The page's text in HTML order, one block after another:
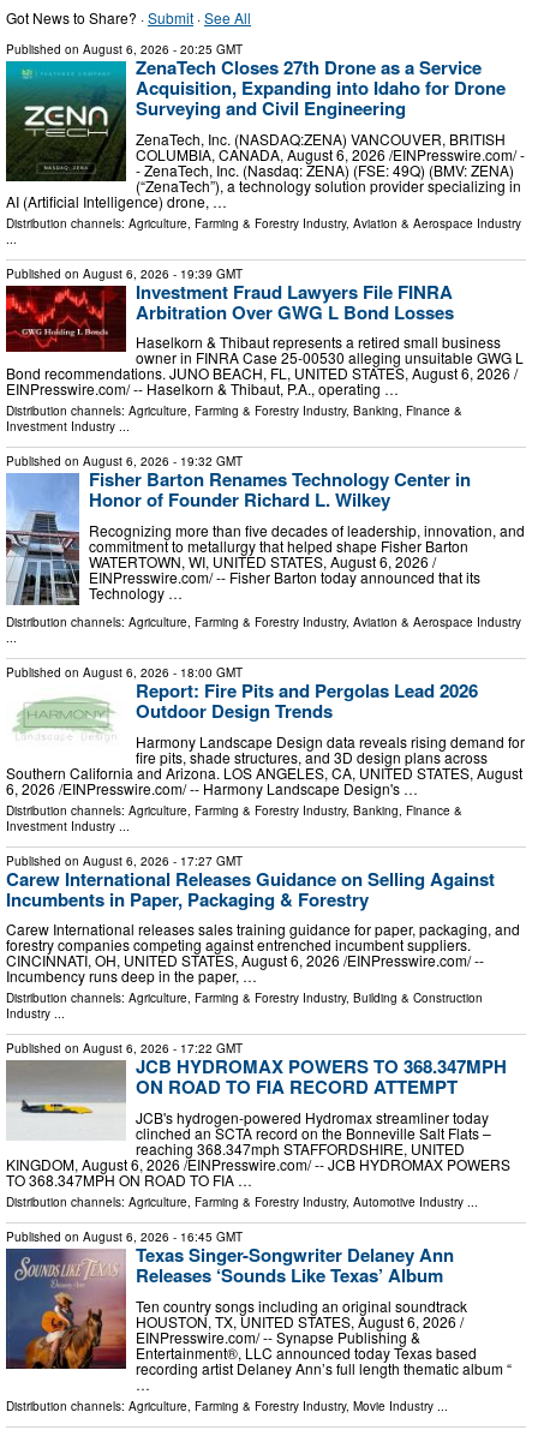
Got News to Share? ·Submit ·See All
Published on August 6, 2026 - 20:25 GMT
ZenaTech Closes 27th Drone as a Service
Acquisition, Expanding into Idaho for Drone
Surveying and Civil Engineering
ZenaTech, Inc. (NASDAQ:ZENA) VANCOUVER, BRITISH
COLUMBIA, CANADA, August 6, 2026 /⁨EINPresswire.com⁩/ -
- ZenaTech, Inc. (Nasdaq: ZENA) (FSE: 49Q) (BMV: ZENA)
(“ZenaTech”), a technology solution provider specializing in
AI (Artificial Intelligence) drone, …
Distribution channels: Agriculture, Farming & Forestry Industry, Aviation & Aerospace Industry
Published on August 6, 2026 - 19:39 GMT
Investment Fraud Lawyers File FINRA
Arbitration Over GWG L Bond Losses
Haselkorn & Thibaut represents a retired small business
owner in FINRA Case 25-00530 alleging unsuitable GWG L
Bond recommendations. JUNO BEACH, FL, UNITED STATES, August 6, 2026 /⁨
EINPresswire.com⁩/ -- Haselkorn & Thibaut, P.A., operating …
Distribution channels: Agriculture, Farming & Forestry Industry, Banking, Finance &
Investment Industry ...
Published on August 6, 2026 - 19:32 GMT
Fisher Barton Renames Technology Center in
Honor of Founder Richard L. Wilkey
Recognizing more than five decades of leadership, innovation, and
commitment to metallurgy that helped shape Fisher Barton
WATERTOWN, WI, UNITED STATES, August 6, 2026 /⁨
EINPresswire.com⁩/ -- Fisher Barton today announced that its
Technology …
Distribution channels: Agriculture, Farming & Forestry Industry, Aviation & Aerospace Industry
...
Published on August 6, 2026 - 18:00 GMT
Report: Fire Pits and Pergolas Lead 2026
Outdoor Design Trends
Harmony Landscape Design data reveals rising demand for
fire pits, shade structures, and 3D design plans across
Southern California and Arizona. LOS ANGELES, CA, UNITED STATES, August
6, 2026 /⁨EINPresswire.com⁩/ -- Harmony Landscape Design's …
Distribution channels: Agriculture, Farming & Forestry Industry, Banking, Finance &
Investment Industry ...
Published on August 6, 2026 - 17:27 GMT
Carew International Releases Guidance on Selling Against
Incumbents in Paper, Packaging & Forestry
Carew International releases sales training guidance for paper, packaging, and
forestry companies competing against entrenched incumbent suppliers.
CINCINNATI, OH, UNITED STATES, August 6, 2026 /⁨EINPresswire.com⁩/ --
Incumbency runs deep in the paper, …
Distribution channels: Agriculture, Farming & Forestry Industry, Building & Construction
Industry ...
Published on August 6, 2026 - 17:22 GMT
JCB HYDROMAX POWERS TO 368.347MPH
ON ROAD TO FIA RECORD ATTEMPT
JCB's hydrogen-powered Hydromax streamliner today
clinched an SCTA record on the Bonneville Salt Flats –
reaching 368.347mph STAFFORDSHIRE, UNITED
KINGDOM, August 6, 2026 /⁨EINPresswire.com⁩/ -- JCB HYDROMAX POWERS
TO 368.347MPH ON ROAD TO FIA …
Distribution channels: Agriculture, Farming & Forestry Industry, Automotive Industry ...
Published on August 6, 2026 - 16:45 GMT
Texas Singer-Songwriter Delaney Ann
Releases ‘Sounds Like Texas’ Album
Ten country songs including an original soundtrack
HOUSTON, TX, UNITED STATES, August 6, 2026 /⁨
EINPresswire.com⁩/ -- Synapse Publishing &
Entertainment®, LLC announced today Texas based
recording artist Delaney Ann’s full length thematic album “
…
Distribution channels: Agriculture, Farming & Forestry Industry, Movie Industry